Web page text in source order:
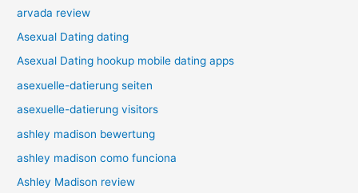
arvada review
Asexual Dating dating
Asexual Dating hookup mobile dating apps
asexuelle-datierung seiten
asexuelle-datierung visitors
ashley madison bewertung
ashley madison como funciona
Ashley Madison review